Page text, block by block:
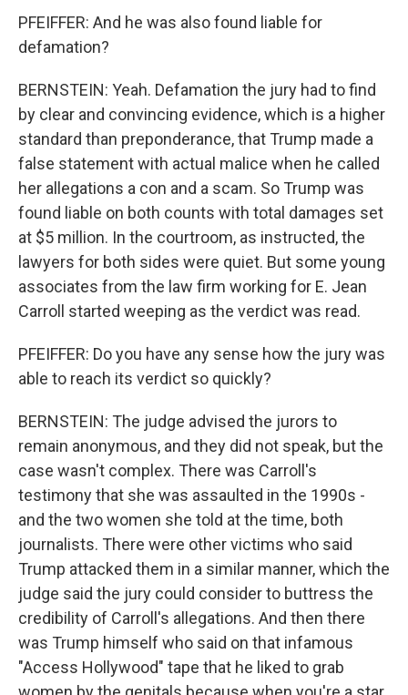
PFEIFFER: And he was also found liable for
defamation?
BERNSTEIN: Yeah. Defamation the jury had to find
by clear and convincing evidence, which is a higher
standard than preponderance, that Trump made a
false statement with actual malice when he called
her allegations a con and a scam. So Trump was
found liable on both counts with total damages set
at $5 million. In the courtroom, as instructed, the
lawyers for both sides were quiet. But some young
associates from the law firm working for E. Jean
Carroll started weeping as the verdict was read.
PFEIFFER: Do you have any sense how the jury was
able to reach its verdict so quickly?
BERNSTEIN: The judge advised the jurors to
remain anonymous, and they did not speak, but the
case wasn't complex. There was Carroll's
testimony that she was assaulted in the 1990s -
and the two women she told at the time, both
journalists. There were other victims who said
Trump attacked them in a similar manner, which the
judge said the jury could consider to buttress the
credibility of Carroll's allegations. And then there
was Trump himself who said on that infamous
"Access Hollywood" tape that he liked to grab